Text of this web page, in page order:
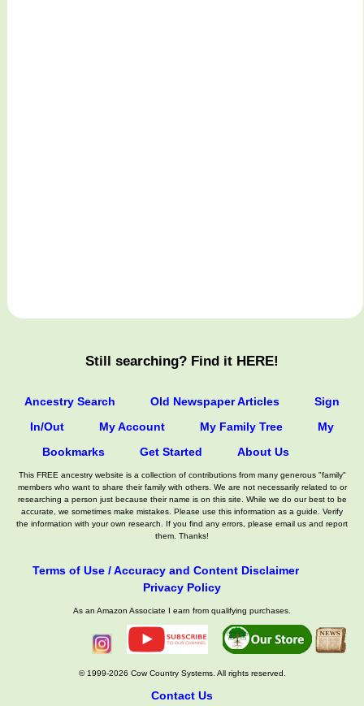
Still searching? Find it HERE!
Ancestry Search Old Newspaper Articles
Sign
In/Out
My Account My Family Tree
My
Bookmarks
Get Started About Us
This FREE ancestry website is a collection of contributions from many generous "family"
members who want to share their family with others. We are not necessarily related to or
researching a person just because their name is on this site. While we do our best to be
accurate, we sometimes make mistakes. Please use this information as a guide. Verify
the information with your own research. If you find any errors, please email us and report
them. Thanks!
Terms of Use / Accuracy and Content Disclaimer
Privacy Policy
As an Amazon Associate I earn from qualifying purchases.
© 1999-2026 Cow Country Systems. All rights reserved.
Contact Us